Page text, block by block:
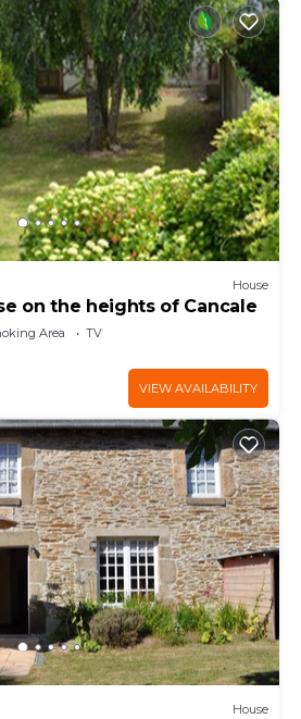
House
on the heights of Cancale
Area
TV
VIEW AVAILABILITY
House